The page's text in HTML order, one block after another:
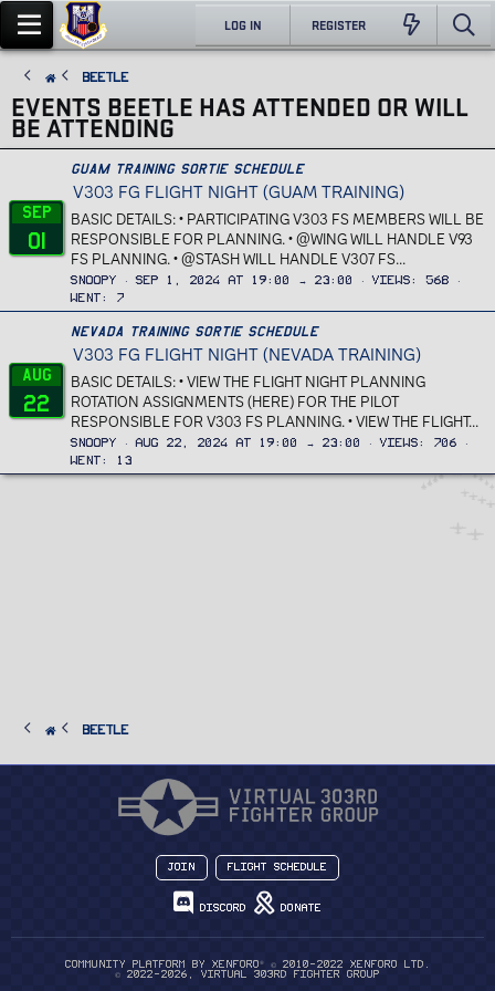
LOG IN REGISTER
Beetle
EVENTS BEETLE HAS ATTENDED OR WILL
BE ATTENDING
Sep
01
Guam Training Sortie Schedule
V303 FG FLIGHT NIGHT (GUAM TRAINING)
BASIC DETAILS: • PARTICIPATING V303 FS MEMBERS WILL BE
RESPONSIBLE FOR PLANNING. • @WING WILL HANDLE V93
FS PLANNING. • @STASH WILL HANDLE V307 FS...
Snoopy Sep 1, 2024 at 19:00 → 23:00 Views
568
Went
7
Aug
22
Nevada Training Sortie Schedule
V303 FG FLIGHT NIGHT (NEVADA TRAINING)
BASIC DETAILS: • VIEW THE FLIGHT NIGHT PLANNING
ROTATION ASSIGNMENTS (HERE) FOR THE PILOT
RESPONSIBLE FOR V303 FS PLANNING. • VIEW THE FLIGHT...
Snoopy Aug 22, 2024 at 19:00 → 23:00 Views
706
Went
13
Beetle
Join Flight Schedule
Discord Donate
Community platform by XenForo ®
© 2010-2022 XenForo Ltd.
© 2022-2026, Virtual 303rd Fighter Group